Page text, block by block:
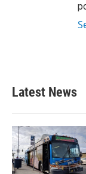
Latest News